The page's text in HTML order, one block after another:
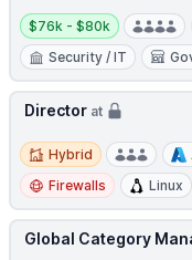
Salary:
$76k - $80k
Security / IT
Director at
Hybrid
Hybrid
Firewalls
Linux
Global Category